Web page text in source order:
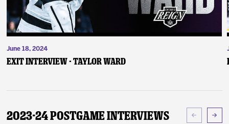
June 18, 2024
Exit Interview - Taylor Ward
2023-24 Postgame Interviews